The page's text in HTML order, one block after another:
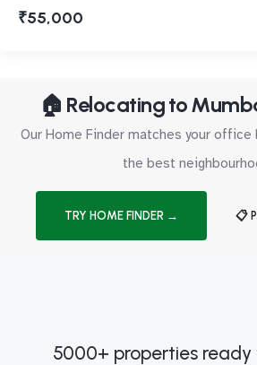
₹55,000
🏠 Relocating to
Our Home Finder matches your
the best
TRY HOME FINDER → 📋
5000+ properties ready